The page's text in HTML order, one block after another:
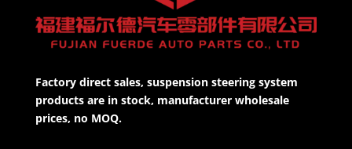
Factory direct sales, suspension steering system
products are in stock, manufacturer wholesale
prices, no MOQ.